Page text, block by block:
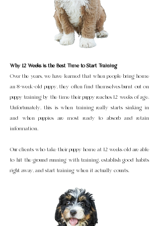
Why 12 Weeks is the Best Time to Start Training
Over the years, we have learned that when people bring home
an 8-week-old puppy, they often find themselves burnt out on
puppy training by the time their puppy reaches 12 weeks of age.
Unfortunately, this is when training really starts sinking in
and when puppies are most ready to absorb and retain
information.
Our clients who take their puppy home at 12 weeks old are able
to hit the ground running with training, establish good habits
right away, and start training when it actually counts.